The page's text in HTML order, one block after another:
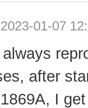
2023-01-07
after
I